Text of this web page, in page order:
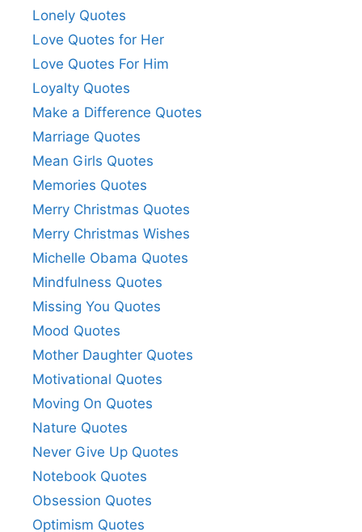
Lonely Quotes
Love Quotes for Her
Love Quotes For Him
Loyalty Quotes
Make a Difference Quotes
Marriage Quotes
Mean Girls Quotes
Memories Quotes
Merry Christmas Quotes
Merry Christmas Wishes
Michelle Obama Quotes
Mindfulness Quotes
Missing You Quotes
Mood Quotes
Mother Daughter Quotes
Motivational Quotes
Moving On Quotes
Nature Quotes
Never Give Up Quotes
Notebook Quotes
Obsession Quotes
Optimism Quotes